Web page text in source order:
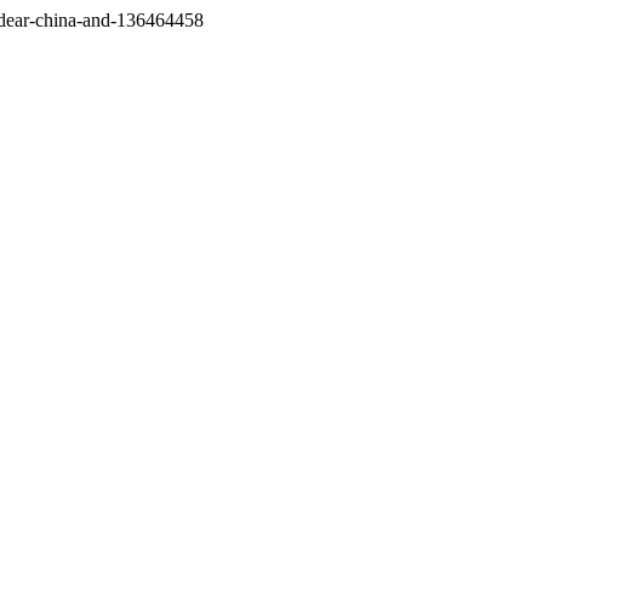
china-and-136464458